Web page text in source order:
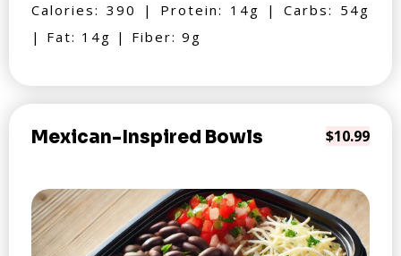
Calories: 390 | Protein: 14g | Carbs: 54g
| Fat: 14g | Fiber: 9g
Mexican-Inspired Bowls $10.99